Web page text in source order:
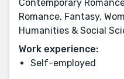
Contemporary
Romance, Fantasy,
Humanities & Social
Work experience:
Self-employed